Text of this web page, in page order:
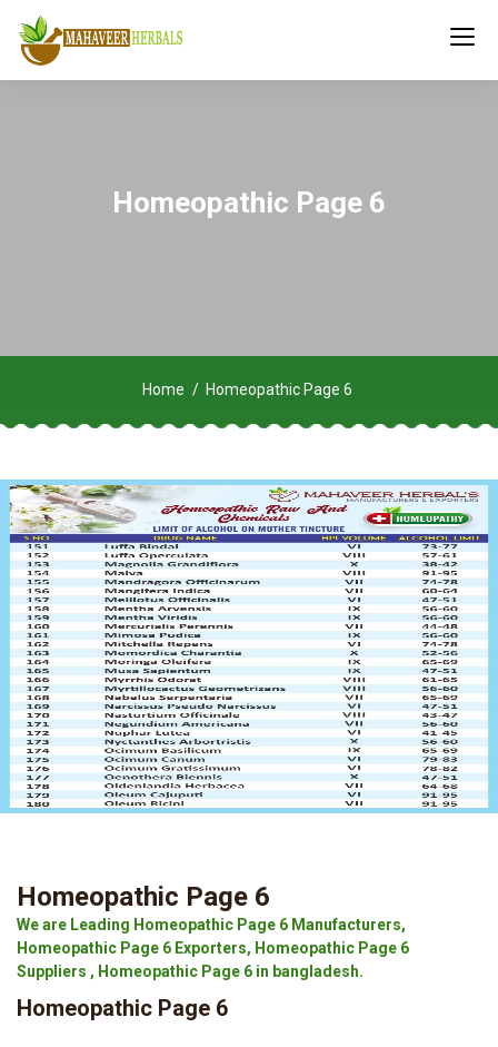
Homeopathic Page 6
Home Homeopathic Page 6
Homeopathic Page 6
We are Leading Homeopathic Page 6 Manufacturers,
Homeopathic Page 6 Exporters, Homeopathic Page 6
Suppliers , Homeopathic Page 6 in bangladesh.
Homeopathic Page 6